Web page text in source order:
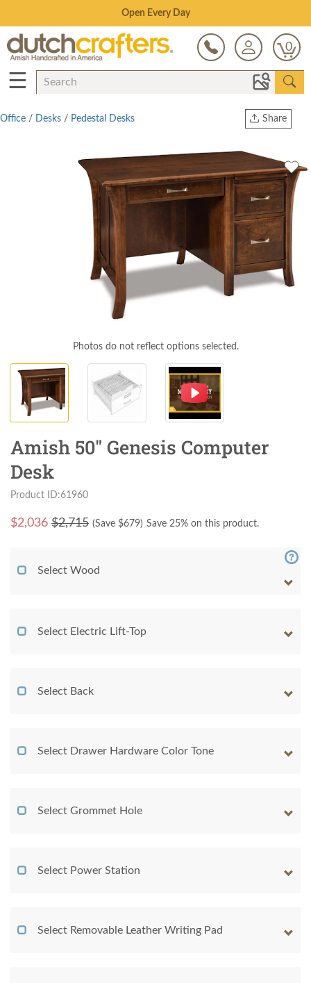
Save Up To 80% on Clearance!
0
☰
Share
Twitter
Office / Desks / Pedestal Desks
Photos do not reflect options selected.
Amish 50" Genesis Computer
Desk
Product ID:61960
$2,036 $2,715 (Save $679) Save 25% on this product.
Select Wood
Select Electric Lift-Top
Select Back
Select Drawer Hardware Color Tone
Select Grommet Hole
Select Power Station
Select Removable Leather Writing Pad